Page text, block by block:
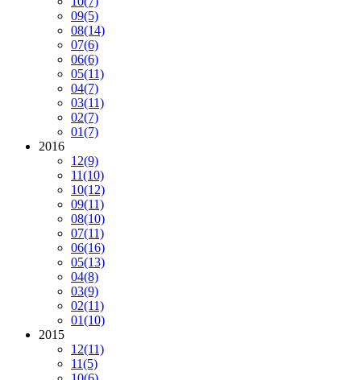
09(5)
08(14)
07(6)
06(6)
05(11)
04(7)
03(11)
02(7)
01(7)
2016
12(9)
11(10)
10(12)
09(11)
08(10)
07(11)
06(16)
05(13)
04(8)
03(9)
02(11)
01(10)
2015
12(11)
11(5)